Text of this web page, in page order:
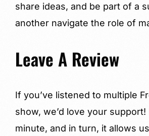
share ideas, and be part of a
another navigate the role of
Leave A Review
If you’ve listened to multiple
show, we’d love your
minute, and in turn, it allows